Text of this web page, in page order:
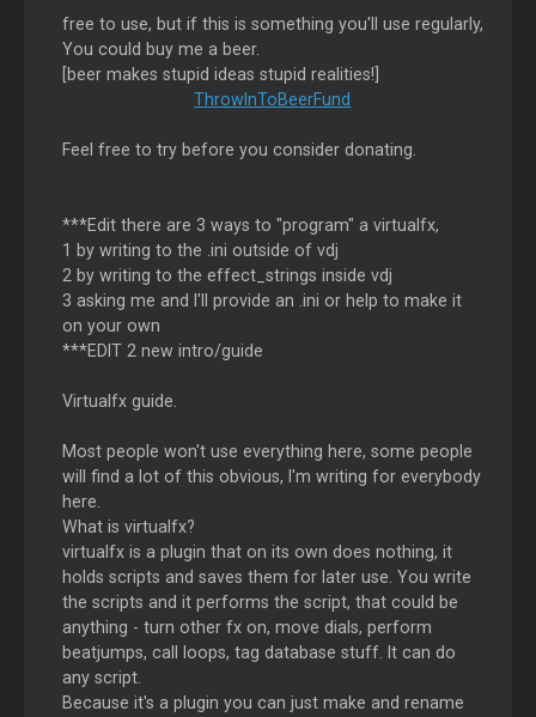
free to use, but if this is something you'll use regularly,
You could buy me a beer.
[beer makes stupid ideas stupid realities!]
ThrowInToBeerFund
Feel free to try before you consider donating.
***Edit there are 3 ways to "program" a virtualfx,
1 by writing to the .ini outside of vdj
2 by writing to the effect_strings inside vdj
3 asking me and I'll provide an .ini or help to make it
on your own
***EDIT 2 new intro/guide
Virtualfx guide.
Most people won't use everything here, some people
will find a lot of this obvious, I'm writing for everybody
here.
What is virtualfx?
virtualfx is a plugin that on its own does nothing, it
holds scripts and saves them for later use. You write
the scripts and it performs the script, that could be
anything - turn other fx on, move dials, perform
beatjumps, call loops, tag database stuff. It can do
any script.
Because it's a plugin you can just make and rename